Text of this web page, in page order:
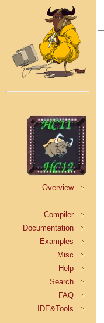
Overview
Compiler
Documentation
Examples
Misc
Help
Search
FAQ
IDE&Tools